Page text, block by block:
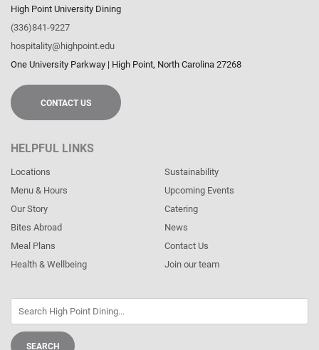
High Point University Dining
(336)841-9227
hospitality@highpoint.edu
One University Parkway | High Point, North Carolina 27268
CONTACT US
HELPFUL LINKS
Locations
Menu & Hours
Our Story
Bites Abroad
Meal Plans
Health & Wellbeing
Sustainability
Upcoming Events
Catering
News
Contact Us
Join our team